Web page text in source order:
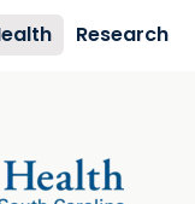
Research